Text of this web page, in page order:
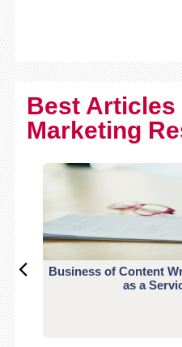
Best Articles
Marketing
Business of Content
as a